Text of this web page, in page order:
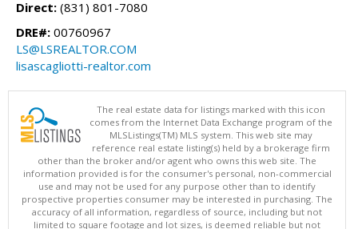
Direct: (831) 801-7080
DRE#: 00760967
LS@LSREALTOR.COM
lisascagliotti-realtor.com
The real estate data for listings marked with this icon
comes from the Internet Data Exchange program of the
MLSListings(TM) MLS system. This web site may
reference real estate listing(s) held by a brokerage firm
other than the broker and/or agent who owns this web site. The
information provided is for the consumer's personal, non-commercial
use and may not be used for any purpose other than to identify
prospective properties consumer may be interested in purchasing. The
accuracy of all information, regardless of source, including but not
limited to square footage and lot sizes, is deemed reliable but not